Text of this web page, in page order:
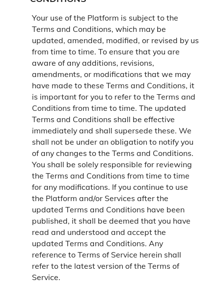
Your use of the Platform is subject to the
Terms and Conditions, which may be
updated, amended, modified, or revised by us
from time to time. To ensure that you are
aware of any additions, revisions,
amendments, or modifications that we may
have made to these Terms and Conditions, it
is important for you to refer to the Terms and
Conditions from time to time. The updated
Terms and Conditions shall be effective
immediately and shall supersede these. We
shall not be under an obligation to notify you
of any changes to the Terms and Conditions.
You shall be solely responsible for reviewing
the Terms and Conditions from time to time
for any modifications. If you continue to use
the Platform and/or Services after the
updated Terms and Conditions have been
published, it shall be deemed that you have
read and understood and accept the
updated Terms and Conditions. Any
reference to Terms of Service herein shall
refer to the latest version of the Terms of
Service.